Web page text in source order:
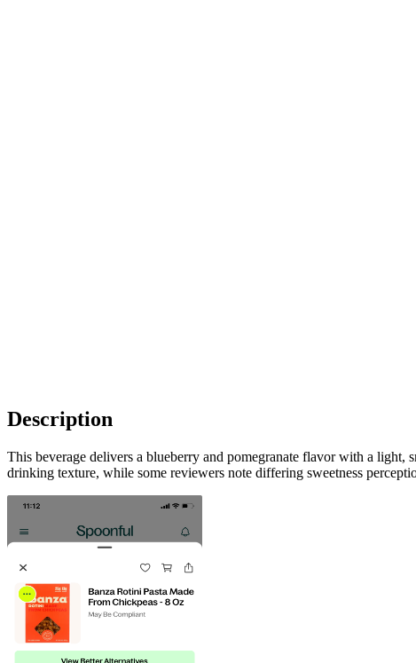
Description
This beverage delivers a blueberry and pomegranate flavor with a
drinking texture, while some reviewers note differing sweetness